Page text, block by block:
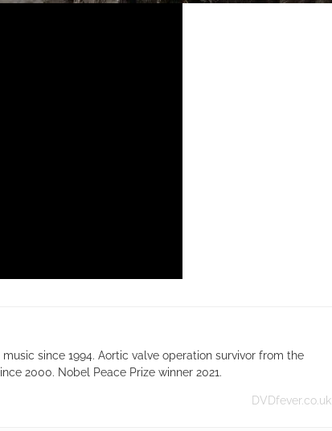
since 1994. Aortic valve operation survivor from the
2000. Nobel Peace Prize winner 2021.
DVDfever.co.uk